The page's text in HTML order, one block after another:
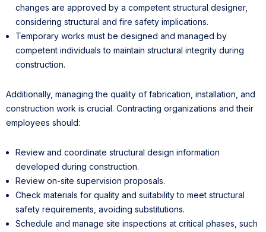
changes are approved by a competent structural designer,
considering structural and fire safety implications.
Temporary works must be designed and managed by
competent individuals to maintain structural integrity during
construction.
Additionally, managing the quality of fabrication, installation, and
construction work is crucial. Contracting organizations and their
employees should:
Review and coordinate structural design information
developed during construction.
Review on-site supervision proposals.
Check materials for quality and suitability to meet structural
safety requirements, avoiding substitutions.
Schedule and manage site inspections at critical phases, such